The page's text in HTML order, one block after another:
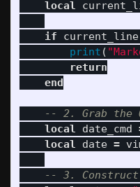
local
if current_line
print (
return
end
-- 2. Grab the
local
date_cmd
local
date =
-- 3. Construct